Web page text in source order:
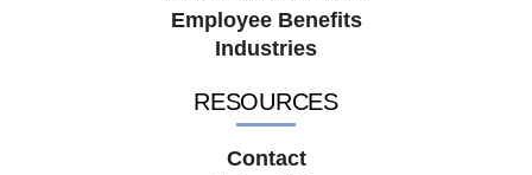
Employee Benefits
Industries
RESOURCES
Contact